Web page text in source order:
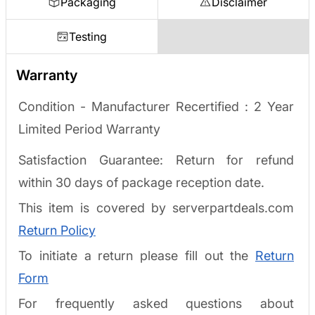
Testing
Warranty
Condition - Manufacturer Recertified : 2 Year
Limited Period Warranty
Satisfaction Guarantee: Return for refund
within 30 days of package reception date.
This item is covered by serverpartdeals.com
Return Policy
To initiate a return please fill out the Return
Form
For frequently asked questions about